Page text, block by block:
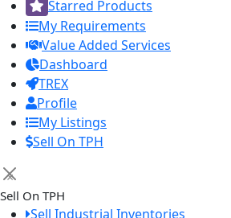
Starred Products
My Requirements
Value Added Services
Dashboard
TREX
Profile
My Listings
Sell On TPH
×
Sell On TPH
Sell Industrial Inventories